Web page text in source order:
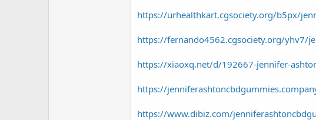
https://urhealthkart.cgsociety.org/b5px/
https://fernando4562.cgsociety.org/yhv7/
https://xiaoxq.net/d/192667-jennifer-
https://
https://www.dibiz.com/